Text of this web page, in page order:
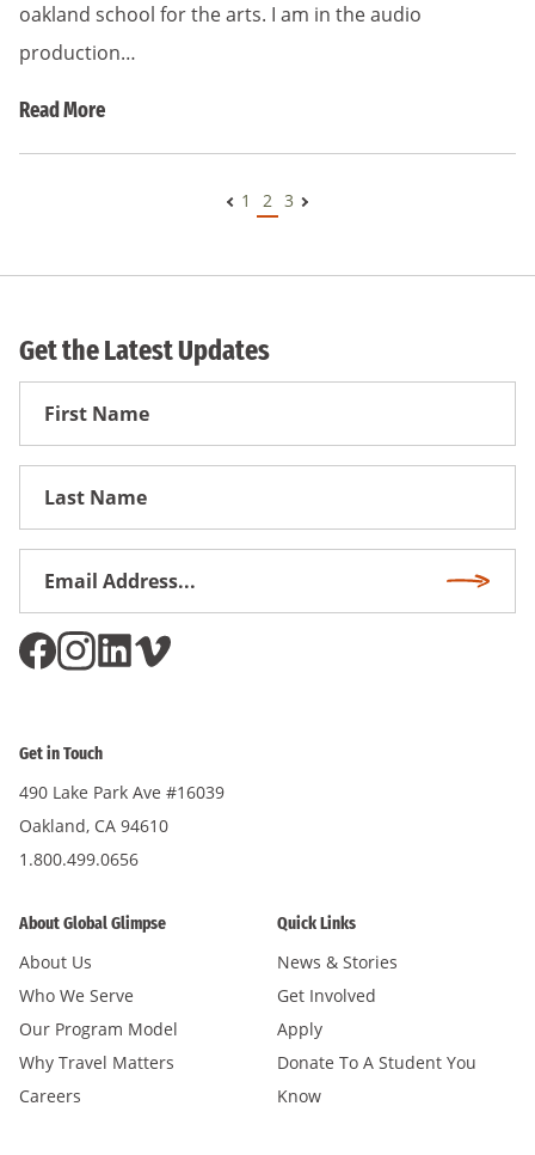
oakland school for the arts. I am in the audio
production…
Read More
1 2 3
Get the Latest Updates
First
Get in Touch
490 Lake Park Ave #16039
Oakland, CA 94610
1.800.499.0656
About Global Glimpse
About Us
Who We Serve
Our Program Model
Why Travel Matters
Careers
Quick Links
News & Stories
Get Involved
Apply
Donate To A Student You
Know